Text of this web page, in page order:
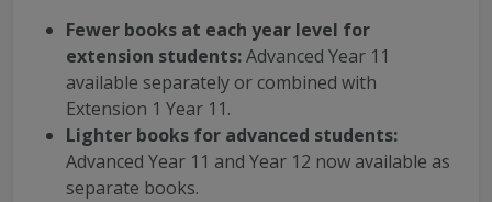
Fewer books at each year level for
extension students:Advanced Year 11
available separately or combined with
Extension 1 Year 11.
Lighter books for advanced students:
Advanced Year 11 and Year 12 now available as
separate books.